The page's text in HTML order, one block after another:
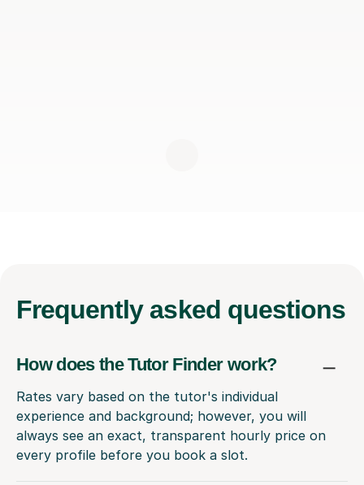
Frequently asked questions
How does the Tutor Finder work?
Rates vary based on the tutor's individual
experience and background; however, you will
always see an exact, transparent hourly price on
every profile before you book a slot.